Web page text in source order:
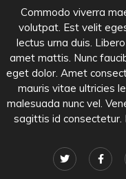
Commodo viverra
volutpat. Est velit
lectus urna duis.
amet mattis. Nunc
eget dolor. Amet
mauris vitae ultricies
malesuada nunc vel.
sagittis id